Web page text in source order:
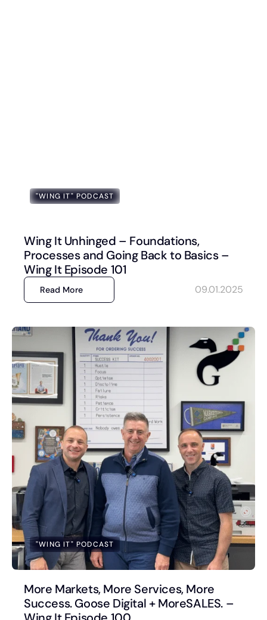
"WING IT" PODCAST
Wing It Unhinged – Foundations,
Processes and Going Back to Basics –
Wing It Episode 101
Read More 09.01.2025
"WING IT" PODCAST
More Markets, More Services, More
Success. Goose Digital + MoreSALES. –